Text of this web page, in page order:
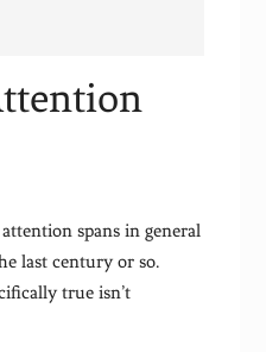
spans in general
last century or so.
true isn’t